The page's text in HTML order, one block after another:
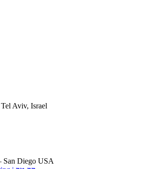
Aviv, Israel
San Diego USA